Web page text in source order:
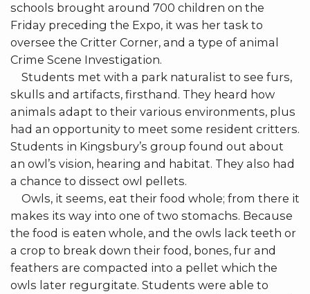
schools brought around 700 children on the
Friday preceding the Expo, it was her task to
oversee the Critter Corner, and a type of animal
Crime Scene Investigation.
Students met with a park naturalist to see furs,
skulls and artifacts, firsthand. They heard how
animals adapt to their various environments, plus
had an opportunity to meet some resident critters.
Students in Kingsbury’s group found out about
an owl’s vision, hearing and habitat. They also had
a chance to dissect owl pellets.
Owls, it seems, eat their food whole; from there it
makes its way into one of two stomachs. Because
the food is eaten whole, and the owls lack teeth or
a crop to break down their food, bones, fur and
feathers are compacted into a pellet which the
owls later regurgitate. Students were able to